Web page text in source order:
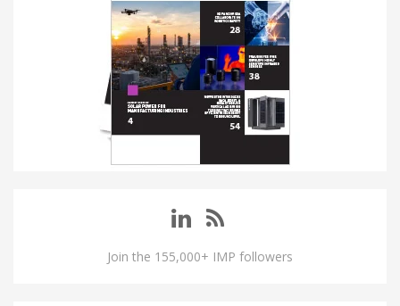
Join the 155,000+ IMP followers